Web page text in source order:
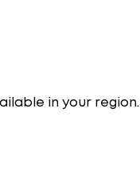
in your region.